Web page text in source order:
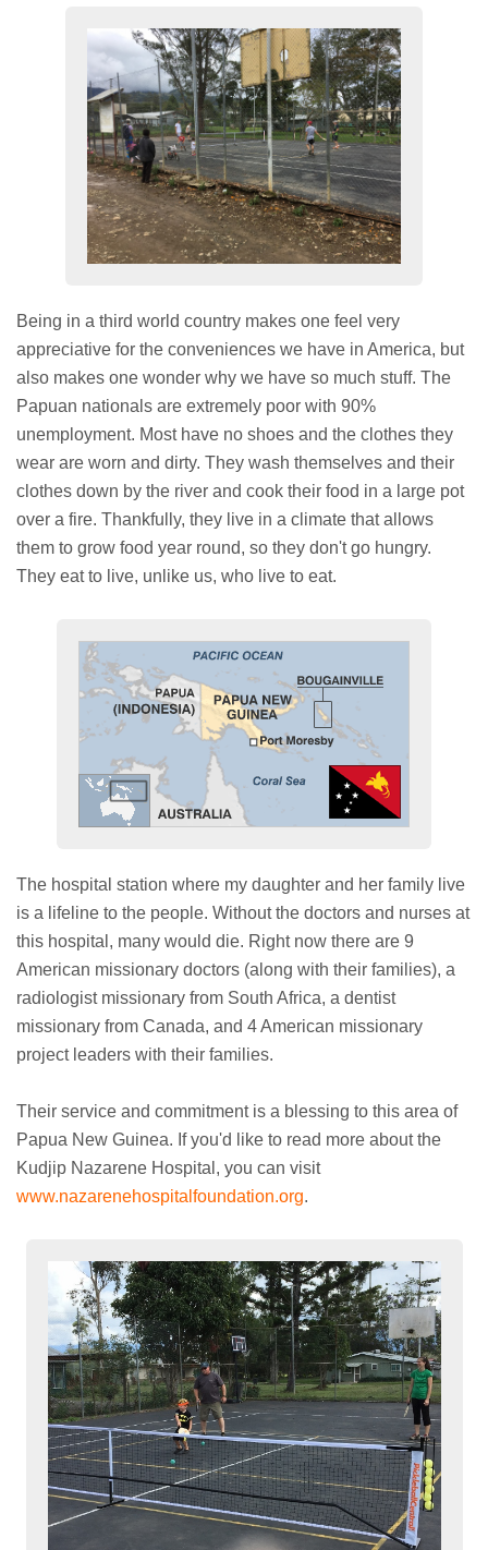
Being in a third world country makes one feel very
appreciative for the conveniences we have in America, but
also makes one wonder why we have so much stuff. The
Papuan nationals are extremely poor with 90%
unemployment. Most have no shoes and the clothes they
wear are worn and dirty. They wash themselves and their
clothes down by the river and cook their food in a large pot
over a fire. Thankfully, they live in a climate that allows
them to grow food year round, so they don't go hungry.
They eat to live, unlike us, who live to eat.
The hospital station where my daughter and her family live
is a lifeline to the people. Without the doctors and nurses at
this hospital, many would die. Right now there are 9
American missionary doctors (along with their families), a
radiologist missionary from South Africa, a dentist
missionary from Canada, and 4 American missionary
project leaders with their families.
Their service and commitment is a blessing to this area of
Papua New Guinea. If you'd like to read more about the
Kudjip Nazarene Hospital, you can visit
www.nazarenehospitalfoundation.org.